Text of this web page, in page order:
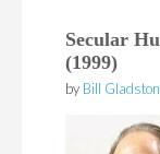
Secular
(1999)
by Bill